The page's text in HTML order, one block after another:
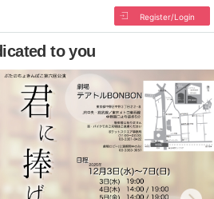
Register/Login
to you